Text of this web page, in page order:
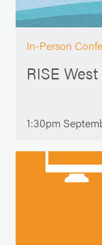
In-Person
RISE
1:30pm